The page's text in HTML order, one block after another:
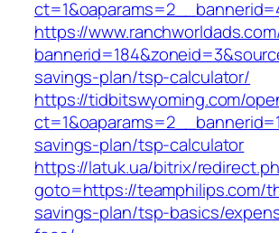
https://
savings-plan/tsp-calculator/
https://tidbitswyoming.com/
savings-plan/tsp-calculator
https://latuk.ua/bitrix/
goto=https://teamphilips.com/
savings-plan/tsp-basics/